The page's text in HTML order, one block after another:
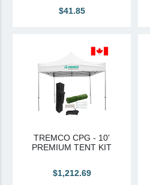
In Stock Items
Brands & Divisions
Tremco CPG
Dryvit Proud Contractor
Dryvit Maggie
$41.85
TREMCO CPG - 10'
PREMIUM TENT KIT
$1,212.69